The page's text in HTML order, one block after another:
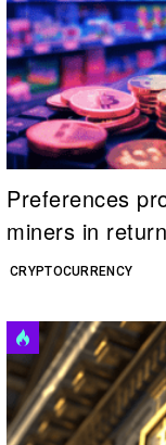
CRYPTOCURRENCY
Preferences
miners in